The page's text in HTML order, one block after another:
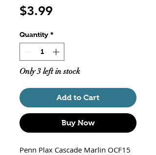
$3.99Price
Quantity *
Only 3 left in stock
Add to Cart
Buy Now
Penn Plax Cascade Marlin OCF15